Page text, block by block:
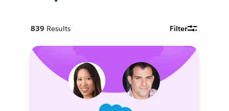
839 Results Filter